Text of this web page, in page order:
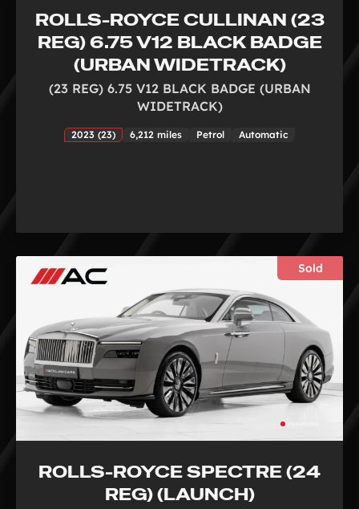
ROLLS-ROYCE CULLINAN (23
REG) 6.75 V12 BLACK BADGE
(URBAN WIDETRACK)
(23 REG) 6.75 V12 BLACK BADGE (URBAN
WIDETRACK)
2023 (23) 6,212 miles Petrol Automatic
Sold
ROLLS-ROYCE SPECTRE (24
REG) (LAUNCH)